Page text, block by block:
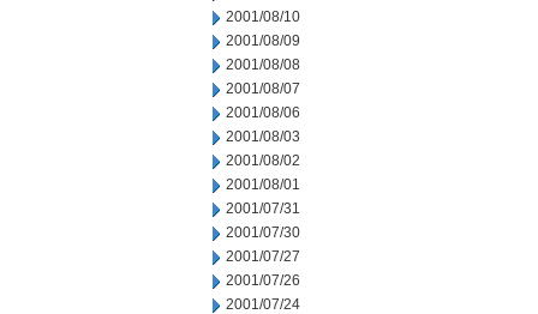
2001/08/10
2001/08/09
2001/08/08
2001/08/07
2001/08/06
2001/08/03
2001/08/02
2001/08/01
2001/07/31
2001/07/30
2001/07/27
2001/07/26
2001/07/24